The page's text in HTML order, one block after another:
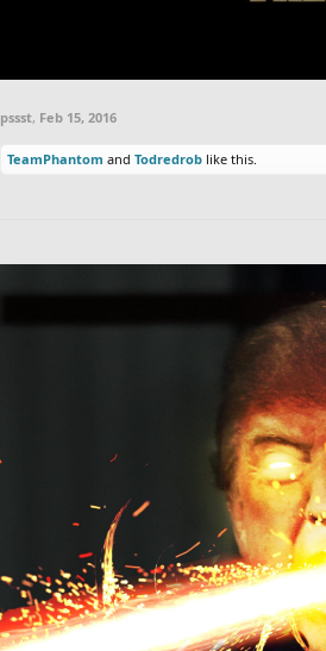
pssst, Feb 15, 2016
TeamPhantom and Todredrob like this.